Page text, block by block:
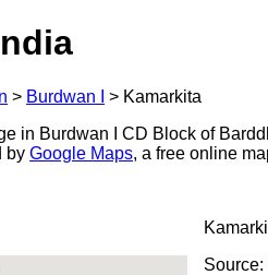
> Burdwan I > Kamarkita
in Burdwan I CD Block of
by Google Maps, a free online